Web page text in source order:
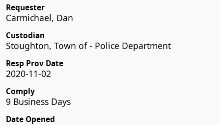
Requester
Carmichael, Dan
Custodian
Stoughton, Town of - Police Department
Resp Prov Date
2020-11-02
Comply
9 Business Days
Date Opened